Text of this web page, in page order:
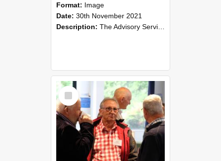
Format: Image
Date: 30th November 2021
Description: The Advisory Services Reunion was an opportunity to launch Reflections and Observations of Former Advisory Staff Members, a book co-authored by Lincoln alumni David Reynolds, John Oliver, Grant ...
Select
Item